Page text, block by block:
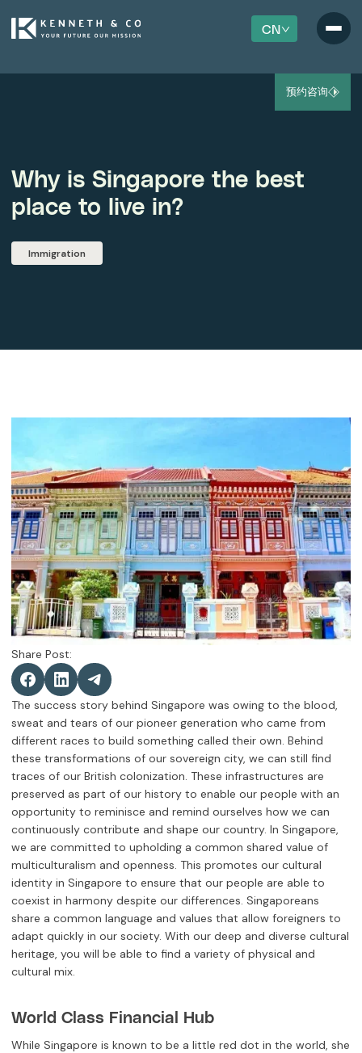
CN
预约咨询
Why is Singapore the best
place to live in?
Immigration
Share Post:
The success story behind Singapore was owing to the blood,
sweat and tears of our pioneer generation who came from
different races to build something called their own. Behind
these transformations of our sovereign city, we can still find
traces of our British colonization. These infrastructures are
preserved as part of our history to enable our people with an
opportunity to reminisce and remind ourselves how we can
continuously contribute and shape our country. In Singapore,
we are committed to upholding a common shared value of
multiculturalism and openness. This promotes our cultural
identity in Singapore to ensure that our people are able to
coexist in harmony despite our differences. Singaporeans
share a common language and values that allow foreigners to
adapt quickly in our society. With our deep and diverse cultural
heritage, you will be able to find a variety of physical and
cultural mix.
World Class Financial Hub
While Singapore is known to be a little red dot in the world, she